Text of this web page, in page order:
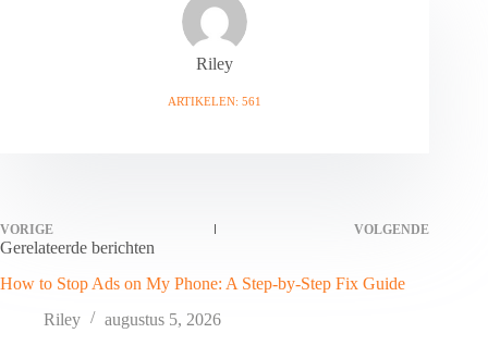
Riley
ARTIKELEN: 561
VORIGE VOLGENDE
Gerelateerde berichten
How to Stop Ads on My Phone: A Step-by-Step Fix Guide
Riley
augustus 5, 2026